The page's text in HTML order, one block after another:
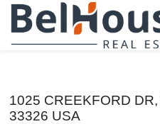
1025 CREEKFORD
33326 USA